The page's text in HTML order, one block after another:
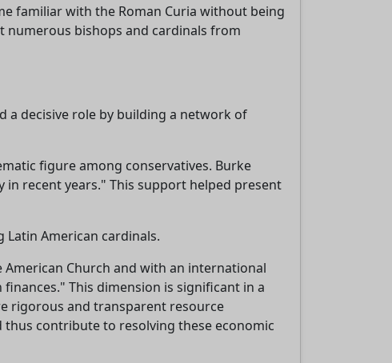
familiar with the Roman Curia without being
numerous bishops and cardinals from
a decisive role by building a network of
figure among conservatives. Burke
recent years." This support helped present
American cardinals.
Church and with an international
This dimension is significant in a
rigorous and transparent resource
contribute to resolving these economic
the